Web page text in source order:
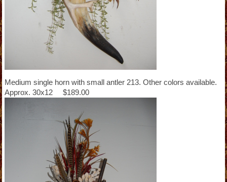
Medium single horn with small antler 213. Other colors available.
Approx. 30x12 $189.00